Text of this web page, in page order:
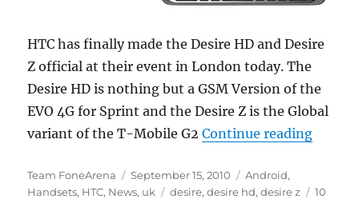
HTC has finally made the Desire HD and Desire
Z official at their event in London today. The
Desire HD is nothing but a GSM Version of the
EVO 4G for Sprint and the Desire Z is the Global
variant of the T-Mobile G2Continue reading“HTC
Author
Team FoneArena
Posted
on
September 15, 2010 Categories
Android,
Handsets, HTC, News, uk Tags
desire,desire hd,desire z
10